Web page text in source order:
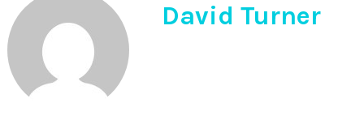
David Turner